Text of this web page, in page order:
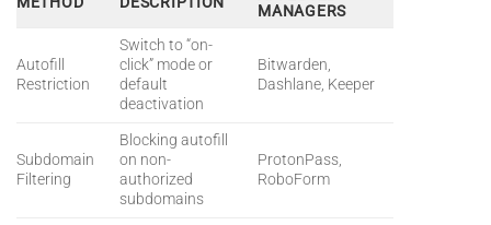
MANAGERS
Autofill
Restriction
Switch to “on-
click” mode or
default
deactivation
Bitwarden,
Dashlane, Keeper
Subdomain
Filtering
Blocking autofill
on non-
authorized
subdomains
ProtonPass,
RoboForm